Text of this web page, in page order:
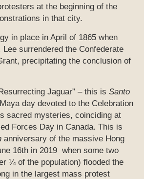
at the beginning of the
in that city.
in place in April of 1865 when
Lee surrendered the Confederate
precipitating the conclusion of
Jaguar” – this is Santo
day devoted to the Celebration
sacred mysteries, coinciding at
Forces Day in Canada. This is
anniversary of the massive Hong
16th in 2019 when some two
¼ of the population) flooded the
in the largest mass protest